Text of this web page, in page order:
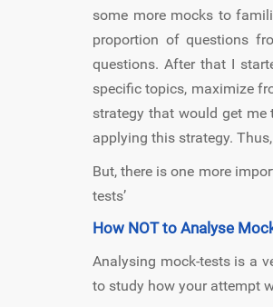
some more mocks to
proportion of questions
questions. After that I
specific topics, maximize
strategy that would get me
applying this strategy.
But, there is one more
tests’
How NOT to Analyse
Analysing mock-tests is a
to study how your attempt